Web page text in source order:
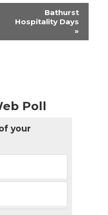
Bathurst
Hospitality Days
»
Poll
your